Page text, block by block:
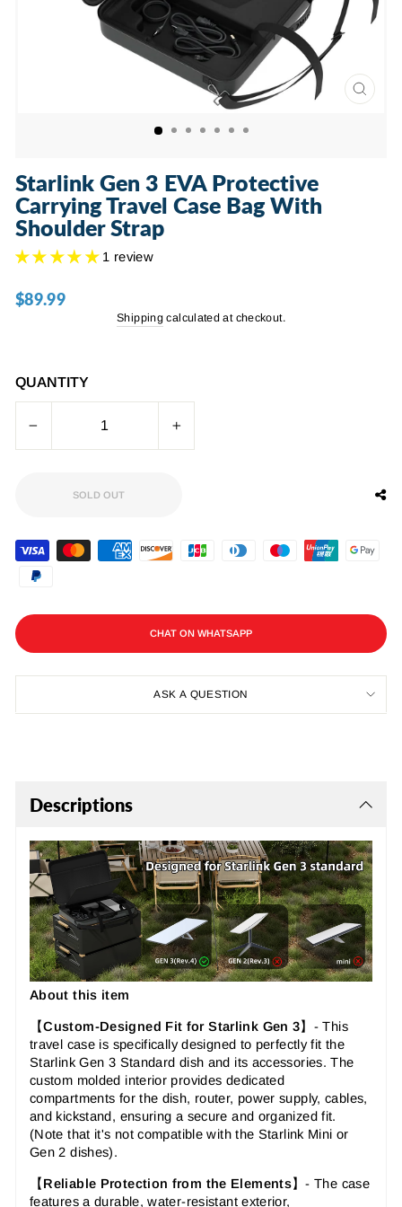
CLOSE
Starlink Gen 3 EVA Protective
Carrying Travel Case Bag With
Shoulder Strap
1 review
Regular
$89.99
Shipping calculated at checkout.
QUANTITY
SOLD OUT
CHAT ON WHATSAPP
ASK A QUESTION
Descriptions
About this item
【Custom-Designed Fit for Starlink Gen 3】-This
travel case is specifically designed to perfectly fit the
Starlink Gen 3 Standard dish and its accessories. The
custom molded interior provides dedicated
compartments for the dish, router, power supply, cables,
and kickstand, ensuring a secure and organized fit.
(Note that it's not compatible with the Starlink Mini or
Gen 2 dishes).
【Reliable Protection from the Elements】-The case
features a durable, water-resistant exterior,